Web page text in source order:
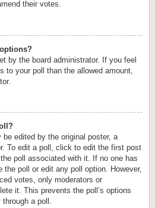
their votes.
by the board administrator. If you feel
to your poll than the allowed amount,
edited by the original poster, a
To edit a poll, click to edit the first post
poll associated with it. If no one has
poll or edit any poll option. However,
votes, only moderators or
it. This prevents the poll’s options
through a poll.